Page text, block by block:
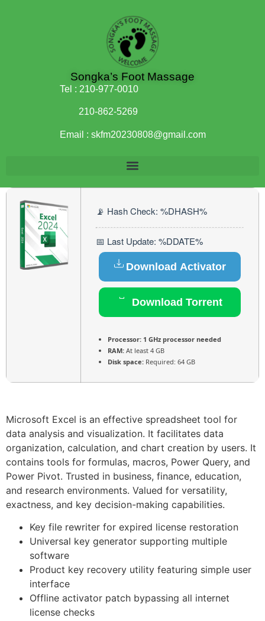
Songka’s Foot Massage
Tel : 210-977-0010
210-862-5269
Email : skfm20230808@gmail.com
📡 Hash Check: %DHASH%
📅 Last Update: %DDATE%
Download Activator
Download Torrent
Processor: 1 GHz processor needed
RAM: At least 4 GB
Disk space: Required: 64 GB
Microsoft Excel is an effective spreadsheet tool for
data analysis and visualization. It facilitates data
organization, calculation, and chart creation by users. It
contains tools for formulas, macros, Power Query, and
Power Pivot. Trusted in business, finance, education,
and research environments. Valued for versatility,
exactness, and key decision-making capabilities.
Key file rewriter for expired license restoration
Universal key generator supporting multiple
software
Product key recovery utility featuring simple user
interface
Offline activator patch bypassing all internet
license checks